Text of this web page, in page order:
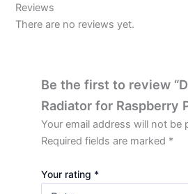
Reviews
There are no reviews yet.
Be the first to review
Radiator for Raspberry
Your email address will not be
Required fields are marked *
Your rating *